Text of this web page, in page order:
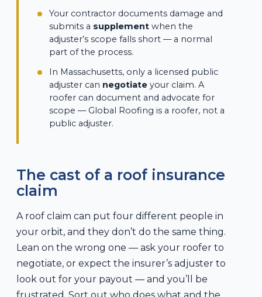
Your contractor documents damage and
submits a supplement when the
adjuster’s scope falls short — a normal
part of the process.
In Massachusetts, only a licensed public
adjuster can negotiate your claim. A
roofer can document and advocate for
scope — Global Roofing is a roofer, not a
public adjuster.
The cast of a roof insurance
claim
A roof claim can put four different people in
your orbit, and they don’t do the same thing.
Lean on the wrong one — ask your roofer to
negotiate, or expect the insurer’s adjuster to
look out for your payout — and you’ll be